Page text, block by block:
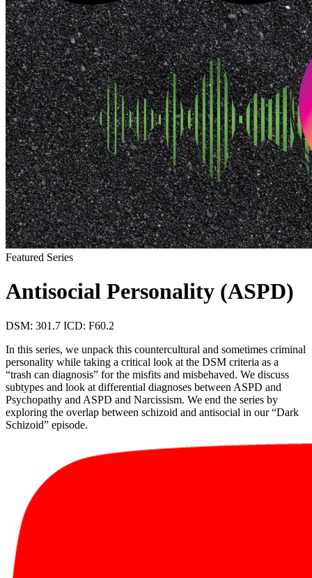
Featured Series
Antisocial Personality (ASPD)
DSM: 301.7 ICD: F60.2
In this series, we unpack this countercultural and sometimes criminal
personality while taking a critical look at the DSM criteria as a
“trash can diagnosis” for the misfits and misbehaved. We discuss
subtypes and look at differential diagnoses between ASPD and
Psychopathy and ASPD and Narcissism. We end the series by
exploring the overlap between schizoid and antisocial in our “Dark
Schizoid” episode.